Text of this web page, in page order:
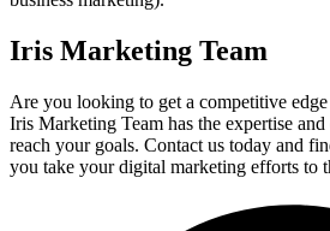
Iris Marketing Team
Are you looking to get a competitive
Iris Marketing Team has the expertise
reach your goals. Contact us today and
you take your digital marketing efforts to